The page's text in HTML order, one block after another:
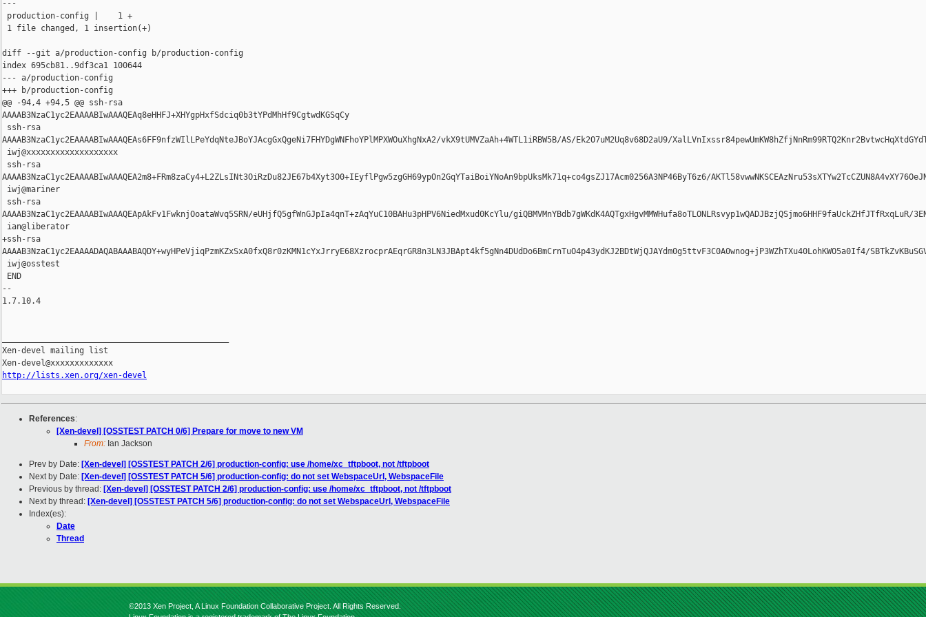
---
production-config |    1 +
1 file changed, 1 insertion(+)
diff --git a/production-config b/production-config
index 695cb81..9df3ca1 100644
--- a/production-config
+++ b/production-config
@@ -94,4 +94,5 @@ ssh-rsa
AAAAB3NzaC1yc2EAAAABIwAAAQEAq8eHHFJ+XHYgpHxfSdciq0b3tYPdMhHf9CgtwdKGSqCy
ssh-rsa
AAAAB3NzaC1yc2EAAAABIwAAAQEAs6FF9nfzWIlLPeYdqNteJBoYJAcgGxQgeNi7FHYDgWNFhoYPlMPXWOuXhgNxA2/vkX9tUMVZaAh+4WTL1iRBW5B/AS/Ek2O7uM2Uq8v68D2aU9/
iwj@xxxxxxxxxxxxxxxxxxx
ssh-rsa
AAAAB3NzaC1yc2EAAAABIwAAAQEA2m8+FRm8zaCy4+L2ZLsINt3OiRzDu82JE67b4Xyt3O0+IEyflPgw5zgGH69ypOn2GqYTaiBoiYNoAn9bpUksMk71q+co4gsZJ17Acm0256A3NP46ByT6z6/
iwj@mariner
ssh-rsa
AAAAB3NzaC1yc2EAAAABIwAAAQEApAkFv1FwknjOoataWvq5SRN/eUHjfQ5gfWnGJpIa4qnT+zAqYuC10BAHu3pHPV6NiedMxud0KcYlu/
ian@liberator
+ssh-rsa
AAAAB3NzaC1yc2EAAAADAQABAAABAQDY+wyHPeVjiqPzmKZxSxA0fxQ8r0zKMN1cYxJrryE68XzrocprAEqrGR8n3LN3JBApt4kf5gNn4DUdDo6BmCrnTuO4p43ydKJ2BDtWjQJAYdm0g5ttvF3C0A0wnog+jP3WZhTXu40LohKWO5a0If4/
iwj@osstest
END
--
1.7.10.4
Xen-devel mailing list
http://lists.xen.org/xen-devel
References:
[Xen-devel] [OSSTEST PATCH 0/6] Prepare for move to new VM
From: Ian Jackson
Prev by Date: [Xen-devel] [OSSTEST PATCH 2/6] production-config: use /home/xc_tftpboot, not /tftpboot
Next by Date: [Xen-devel] [OSSTEST PATCH 5/6] production-config: do not set WebspaceUrl, WebspaceFile
Previous by thread: [Xen-devel] [OSSTEST PATCH 2/6] production-config: use /home/xc_tftpboot, not /tftpboot
Next by thread: [Xen-devel] [OSSTEST PATCH 5/6] production-config: do not set WebspaceUrl, WebspaceFile
Index(es):
Date
Thread
©2013 Xen Project, A Linux Foundation Collaborative Project. All Rights Reserved.